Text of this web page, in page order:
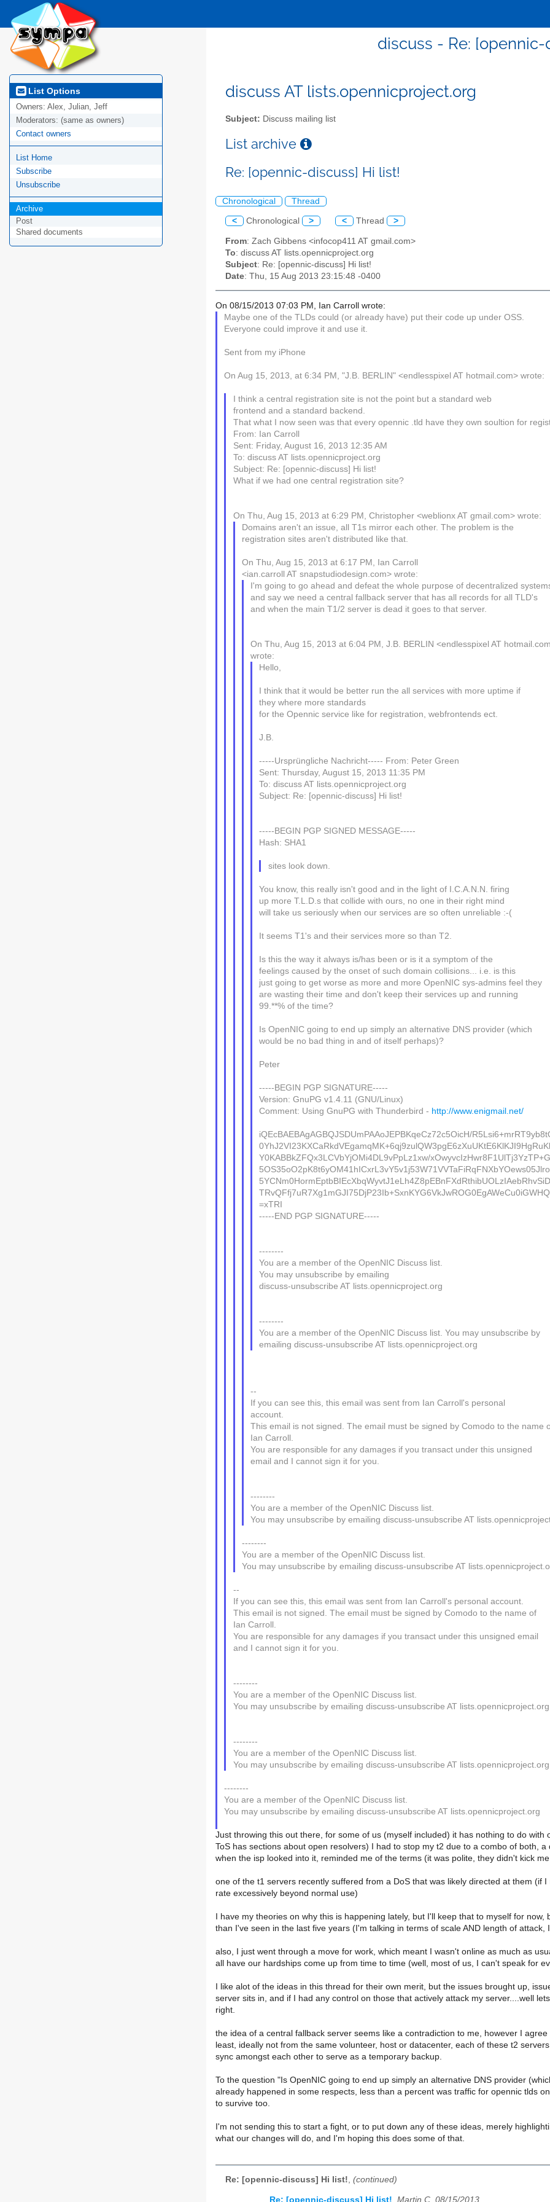
discuss - Re:
List Options
Owners: Alex, Julian, Jeff
Moderators: (same as owners)
Contact owners
List Home
Subscribe
Unsubscribe
Archive
Post
Shared documents
discuss AT lists.opennicproject.org
Subject: Discuss mailing list
List archive
Re: [opennic-discuss] Hi list!
Chronological Thread
< Chronological > < Thread >
From: Zach Gibbens <infocop411 AT gmail.com>
To: discuss AT lists.opennicproject.org
Subject: Re: [opennic-discuss] Hi list!
Date: Thu, 15 Aug 2013 23:15:48 -0400
On 08/15/2013 07:03 PM, Ian Carroll wrote:
Maybe one of the TLDs could (or already have) put their code up under OSS.
Everyone could improve it and use it.
Sent from my iPhone
On Aug 15, 2013, at 6:34 PM, "J.B. BERLIN" <endlesspixel AT hotmail.com> wrote:
I think a central registration site is not the point but a standard web
frontend and a standard backend.
That what I now seen was that every opennic .tld have they own soultion for
From: Ian Carroll
Sent: Friday, August 16, 2013 12:35 AM
To: discuss AT lists.opennicproject.org
Subject: Re: [opennic-discuss] Hi list!
What if we had one central registration site?
On Thu, Aug 15, 2013 at 6:29 PM, Christopher <weblionx AT gmail.com> wrote:
Domains aren't an issue, all T1s mirror each other. The problem is the
registration sites aren't distributed like that.
On Thu, Aug 15, 2013 at 6:17 PM, Ian Carroll
<ian.carroll AT snapstudiodesign.com> wrote:
I'm going to go ahead and defeat the whole purpose of decentralized
and say we need a central fallback server that has all records for all TLD's
and when the main T1/2 server is dead it goes to that server.
On Thu, Aug 15, 2013 at 6:04 PM, J.B. BERLIN <endlesspixel AT
wrote:
Hello,
I think that it would be better run the all services with more uptime if
they where more standards
for the Opennic service like for registration, webfrontends ect.
J.B.
-----Ursprüngliche Nachricht----- From: Peter Green
Sent: Thursday, August 15, 2013 11:35 PM
To: discuss AT lists.opennicproject.org
Subject: Re: [opennic-discuss] Hi list!
-----BEGIN PGP SIGNED MESSAGE-----
Hash: SHA1
sites look down.
You know, this really isn't good and in the light of I.C.A.N.N. firing
up more T.L.D.s that collide with ours, no one in their right mind
will take us seriously when our services are so often unreliable :-(
It seems T1's and their services more so than T2.
Is this the way it always is/has been or is it a symptom of the
feelings caused by the onset of such domain collisions... i.e. is this
just going to get worse as more and more OpenNIC sys-admins feel they
are wasting their time and don't keep their services up and running
99.**% of the time?
Is OpenNIC going to end up simply an alternative DNS provider (which
would be no bad thing in and of itself perhaps)?
Peter
-----BEGIN PGP SIGNATURE-----
Version: GnuPG v1.4.11 (GNU/Linux)
Comment: Using GnuPG with Thunderbird - http://www.enigmail.net/
iQEcBAEBAgAGBQJSDUmPAAoJEPBKqeCz72c5OicH/
Y0KABBkZFQx3LCVbYjOMi4DL9vPpLz1xw/
=xTRI
-----END PGP SIGNATURE-----
--------
You are a member of the OpenNIC Discuss list.
You may unsubscribe by emailing
discuss-unsubscribe AT lists.opennicproject.org
--------
You are a member of the OpenNIC Discuss list. You may unsubscribe by
emailing discuss-unsubscribe AT lists.opennicproject.org
--
If you can see this, this email was sent from Ian Carroll's personal
account.
This email is not signed. The email must be signed by Comodo to the name
Ian Carroll.
You are responsible for any damages if you transact under this unsigned
email and I cannot sign it for you.
--------
You are a member of the OpenNIC Discuss list.
You may unsubscribe by emailing discuss-unsubscribe AT
--------
You are a member of the OpenNIC Discuss list.
You may unsubscribe by emailing discuss-unsubscribe AT
--
If you can see this, this email was sent from Ian Carroll's personal account.
This email is not signed. The email must be signed by Comodo to the name of
Ian Carroll.
You are responsible for any damages if you transact under this unsigned email
and I cannot sign it for you.
--------
You are a member of the OpenNIC Discuss list.
You may unsubscribe by emailing discuss-unsubscribe AT lists.opennicproject.org
--------
You are a member of the OpenNIC Discuss list.
You may unsubscribe by emailing discuss-unsubscribe AT lists.opennicproject.org
--------
You are a member of the OpenNIC Discuss list.
You may unsubscribe by emailing discuss-unsubscribe AT lists.opennicproject.org
Just throwing this out there, for some of us (myself included) it has nothing to do
ToS has sections about open resolvers) I had to stop my t2 due to a combo of both,
when the isp looked into it, reminded me of the terms (it was polite, they didn't kick
one of the t1 servers recently suffered from a DoS that was likely directed at them (if
rate excessively beyond normal use)
I have my theories on why this is happening lately, but I'll keep that to myself for
than I've seen in the last five years (I'm talking in terms of scale AND length of
also, I just went through a move for work, which meant I wasn't online as much as
all have our hardships come up from time to time (well, most of us, I can't speak for
I like alot of the ideas in this thread for their own merit, but the issues brought up,
server sits in, and if I had any control on those that actively attack my server....well
right.
the idea of a central fallback server seems like a contradiction to me, however I
least, ideally not from the same volunteer, host or datacenter, each of these t2
sync amongst each other to serve as a temporary backup.
To the question "Is OpenNIC going to end up simply an alternative DNS provider
already happened in some respects, less than a percent was traffic for opennic tlds
to survive too.
I'm not sending this to start a fight, or to put down any of these ideas, merely
what our changes will do, and I'm hoping this does some of that.
Re: [opennic-discuss] Hi list!, (continued)
Re: [opennic-discuss] Hi list! Martin C, 08/15/2013